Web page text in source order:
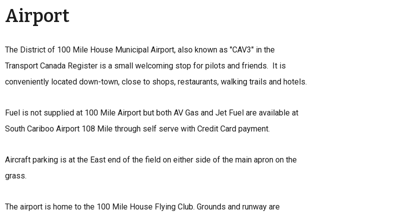
Airport
The District of 100 Mile House Municipal Airport, also known as "CAV3" in the
Transport Canada Register is a small welcoming stop for pilots and friends. It is
conveniently located down-town, close to shops, restaurants, walking trails and hotels.
Fuel is not supplied at 100 Mile Airport but both AV Gas and Jet Fuel are available at
South Cariboo Airport 108 Mile through self serve with Credit Card payment.
Aircraft parking is at the East end of the field on either side of the main apron on the
grass.
The airport is home to the 100 Mile House Flying Club. Grounds and runway are